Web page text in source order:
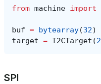
from machine import
buf = bytearray(32)
target = I2CTarget (2
SPI